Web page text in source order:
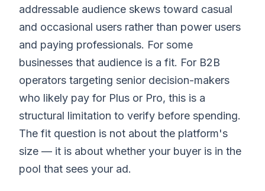
addressable audience skews toward casual
and occasional users rather than power users
and paying professionals. For some
businesses that audience is a fit. For B2B
operators targeting senior decision-makers
who likely pay for Plus or Pro, this is a
structural limitation to verify before spending.
The fit question is not about the platform's
size — it is about whether your buyer is in the
pool that sees your ad.